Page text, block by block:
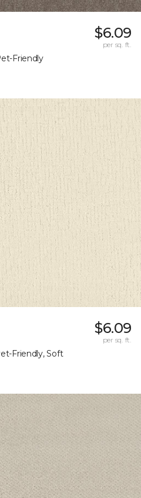
Friendly
$6.09
per sq. ft.
Friendly, Soft
$6.09
per sq. ft.